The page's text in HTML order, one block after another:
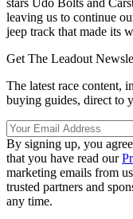
stars Udo Bolts and
leaving us to continue
jeep track that made its
Get The Leadout
The latest race content,
buying guides, direct to
By signing up, you
that you have read our
marketing emails from
trusted partners and
any time.